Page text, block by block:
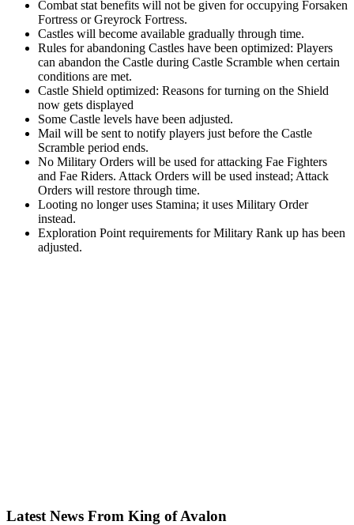
Combat stat benefits will not be given for occupying Forsaken
Fortress or Greyrock Fortress.
Castles will become available gradually through time.
Rules for abandoning Castles have been optimized: Players
can abandon the Castle during Castle Scramble when certain
conditions are met.
Castle Shield optimized: Reasons for turning on the Shield
now gets displayed
Some Castle levels have been adjusted.
Mail will be sent to notify players just before the Castle
Scramble period ends.
No Military Orders will be used for attacking Fae Fighters
and Fae Riders. Attack Orders will be used instead; Attack
Orders will restore through time.
Looting no longer uses Stamina; it uses Military Order
instead.
Exploration Point requirements for Military Rank up has been
adjusted.
Latest News From King of Avalon